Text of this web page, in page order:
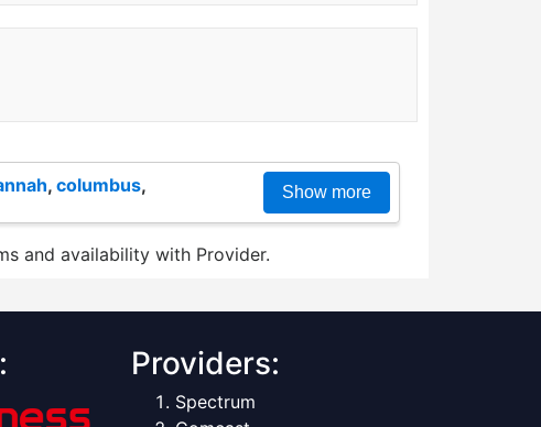
, columbus, Show more
and availability with Provider.
Providers:
Spectrum